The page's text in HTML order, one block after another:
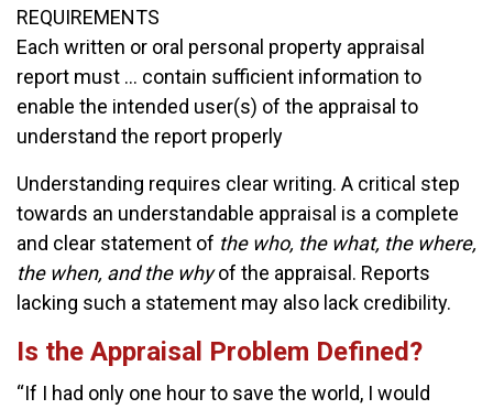
REQUIREMENTS
Each written or oral personal property appraisal
report must … contain sufficient information to
enable the intended user(s) of the appraisal to
understand the report properly
Understanding requires clear writing. A critical step
towards an understandable appraisal is a complete
and clear statement of the who, the what, the where,
the when, and the whyof the appraisal. Reports
lacking such a statement may also lack credibility.
Is the Appraisal Problem Defined?
“If I had only one hour to save the world, I would